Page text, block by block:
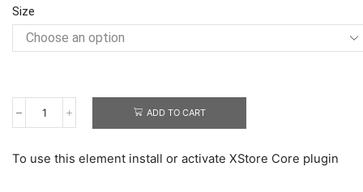
Size
Adorable
quantity
ADD TO CART
To use this element install or activate XStore Core plugin